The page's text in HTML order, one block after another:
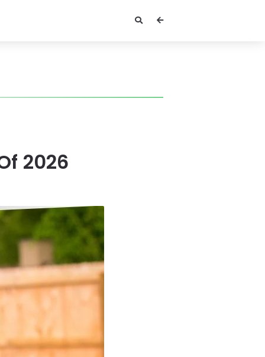
2026